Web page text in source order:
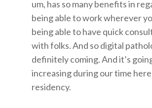
um, has so many benefits in
being able to work wherever
being able to have quick
with folks. And so digital
definitely coming. And it’s
increasing during our time
residency.